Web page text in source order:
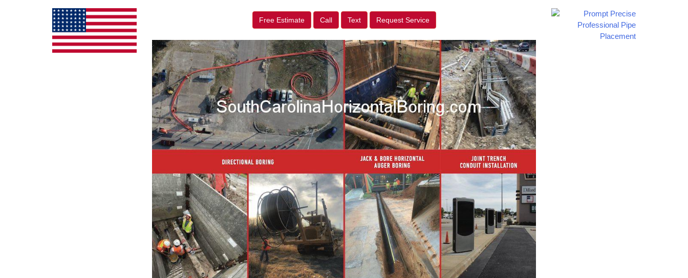
Free Estimate Call Text Request Service